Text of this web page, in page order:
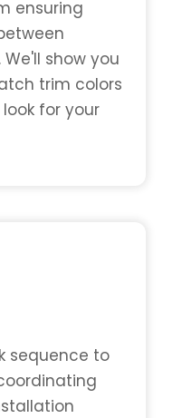
ensuring
show you
trim colors
for your
sequence to